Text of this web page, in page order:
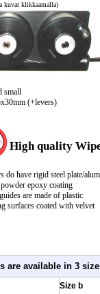
kuvat klikkaamalla)
small
(+levers)
High quality
do have rigid steel plate/
epoxy coating
are made of plastic
surfaces coated with velvet
are available in 3
Size b